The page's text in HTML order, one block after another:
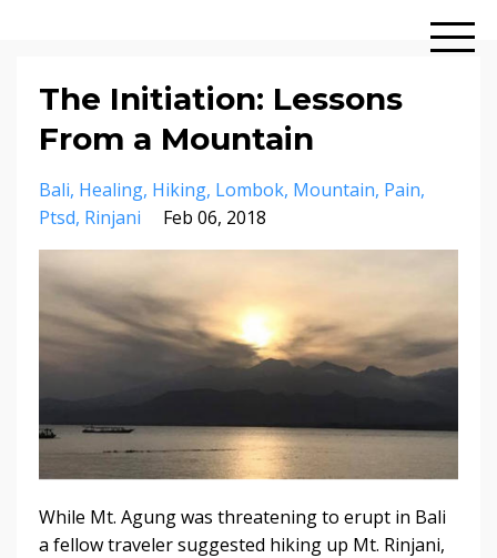
The Initiation: Lessons
From a Mountain
Bali Healing Hiking Lombok Mountain Pain
Ptsd Rinjani Feb 06, 2018
While Mt. Agung was threatening to erupt in Bali
a fellow traveler suggested hiking up Mt. Rinjani,